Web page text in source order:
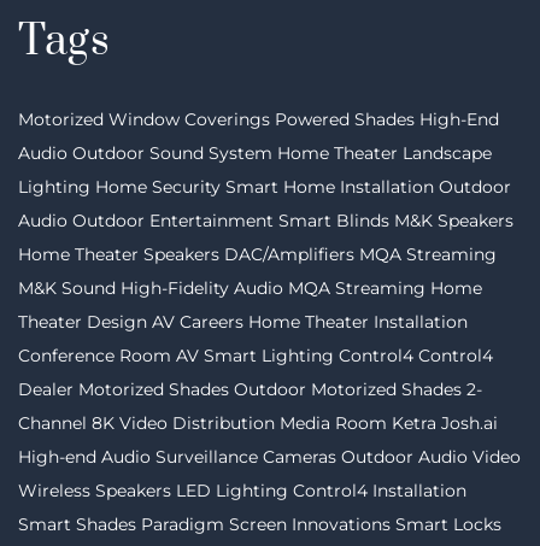
Tags
Motorized Window Coverings Powered Shades High-End
Audio Outdoor Sound System Home Theater Landscape
Lighting Home Security Smart Home Installation Outdoor
Audio Outdoor Entertainment Smart Blinds M&K Speakers
Home Theater Speakers DAC/Amplifiers MQA Streaming
M&K Sound High-Fidelity Audio MQA Streaming Home
Theater Design AV Careers Home Theater Installation
Conference Room AV Smart Lighting Control4 Control4
Dealer Motorized Shades Outdoor Motorized Shades 2-
Channel 8K Video Distribution Media Room Ketra Josh.ai
High-end Audio Surveillance Cameras Outdoor Audio Video
Wireless Speakers LED Lighting Control4 Installation
Smart Shades Paradigm Screen Innovations Smart Locks